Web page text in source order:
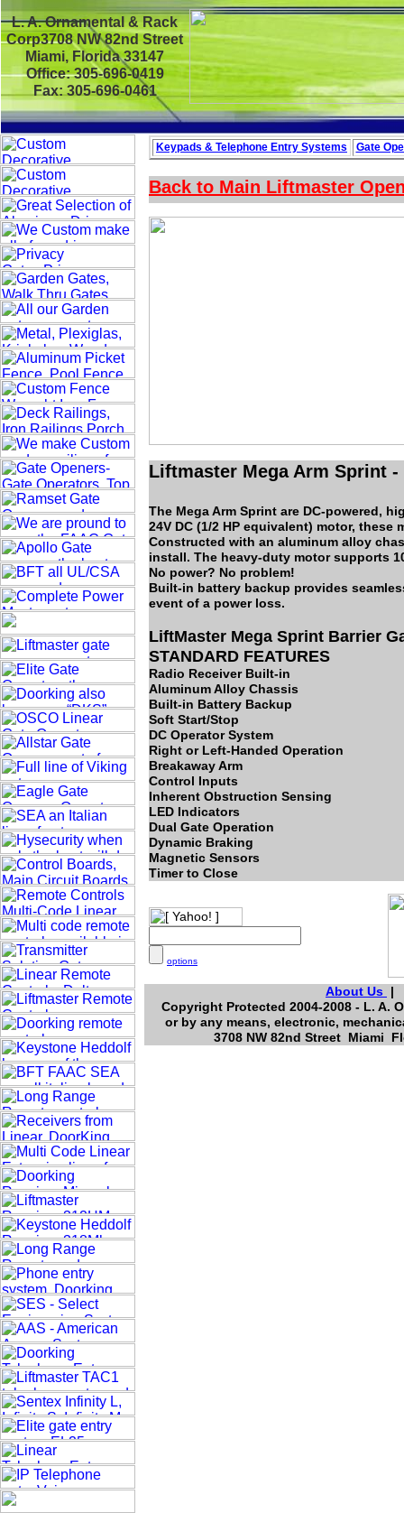
options
L. A. Ornamental & Rack
Corp3708 NW 82nd Street
Miami, Florida 33147
Office: 305-696-0419
Fax: 305-696-0461
Liftmaster Mega Arm Sprint
The Mega Arm Sprint are DC-powered,
24V DC (1/2 HP equivalent) motor,
Constructed with an aluminum alloy
install. The heavy-duty motor supports
No power? No problem!
Built-in battery backup provides
event of a power loss.
LiftMaster Mega Sprint Barrier
STANDARD FEATURES
Radio Receiver Built-in
Aluminum Alloy Chassis
Built-in Battery Backup
Soft Start/Stop
DC Operator System
Right or Left-Handed Operation
Breakaway Arm
Control Inputs
Inherent Obstruction Sensing
LED Indicators
Dual Gate Operation
Dynamic Braking
Magnetic Sensors
Timer to Close
About Us
|
Copyright Protected 2004-2008 - L. A.
or by any means, electronic,
3708 NW 82nd Street Miami
Back to Main Liftmaster
Keypads & Telephone Entry Systems Gate